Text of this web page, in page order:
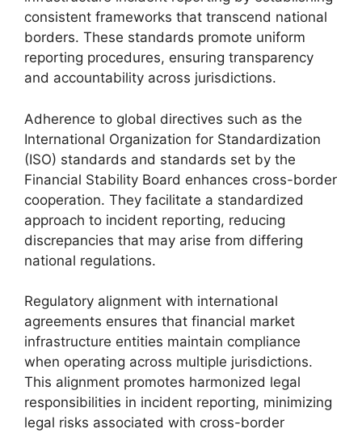
consistent frameworks that transcend national
borders. These standards promote uniform
reporting procedures, ensuring transparency
and accountability across jurisdictions.
Adherence to global directives such as the
International Organization for Standardization
(ISO) standards and standards set by the
Financial Stability Board enhances cross-border
cooperation. They facilitate a standardized
approach to incident reporting, reducing
discrepancies that may arise from differing
national regulations.
Regulatory alignment with international
agreements ensures that financial market
infrastructure entities maintain compliance
when operating across multiple jurisdictions.
This alignment promotes harmonized legal
responsibilities in incident reporting, minimizing
legal risks associated with cross-border